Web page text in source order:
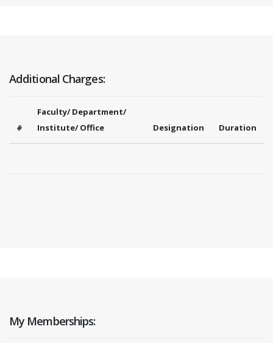
Additional Charges:
#
Faculty/ Department/
Institute/ Office
Designation Duration
My Memberships: